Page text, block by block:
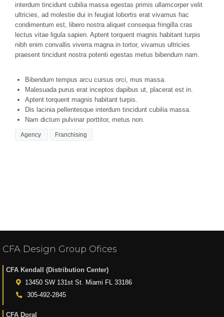
interdum tincidunt cubilia massa egestas primis ullamcorper velit
ultricies, ad molestie dui in feugiat lobortis erat vivamus hac
condimentum est, libero nostra aliquet consequa fringilla cras
lectus vitae ligula sapien. Aptent torquent magnis habitant turpis
nibh enim convallis viverra magna in tortor, vivamus ultricies
praesent tincidunt nostra potenti egestas metus bibendum nam.
Bibendum tempus arcu cursus orci, mus massa.
Malesuada purus erat inceptos dapibus ut, placerat est in.
Aptent torquent magnis habitant turpis.
Dis lacinia pellentesque interdum tincidunt cubilia massa.
Nam dictum pulvinar porttitor, metus non.
Agency Franchising
CFA Design Group Ofices
CFA Kendall (Distribution Center)
13450 SW 131st St. Miami FL 33186
305-492-2845
CFA Doral